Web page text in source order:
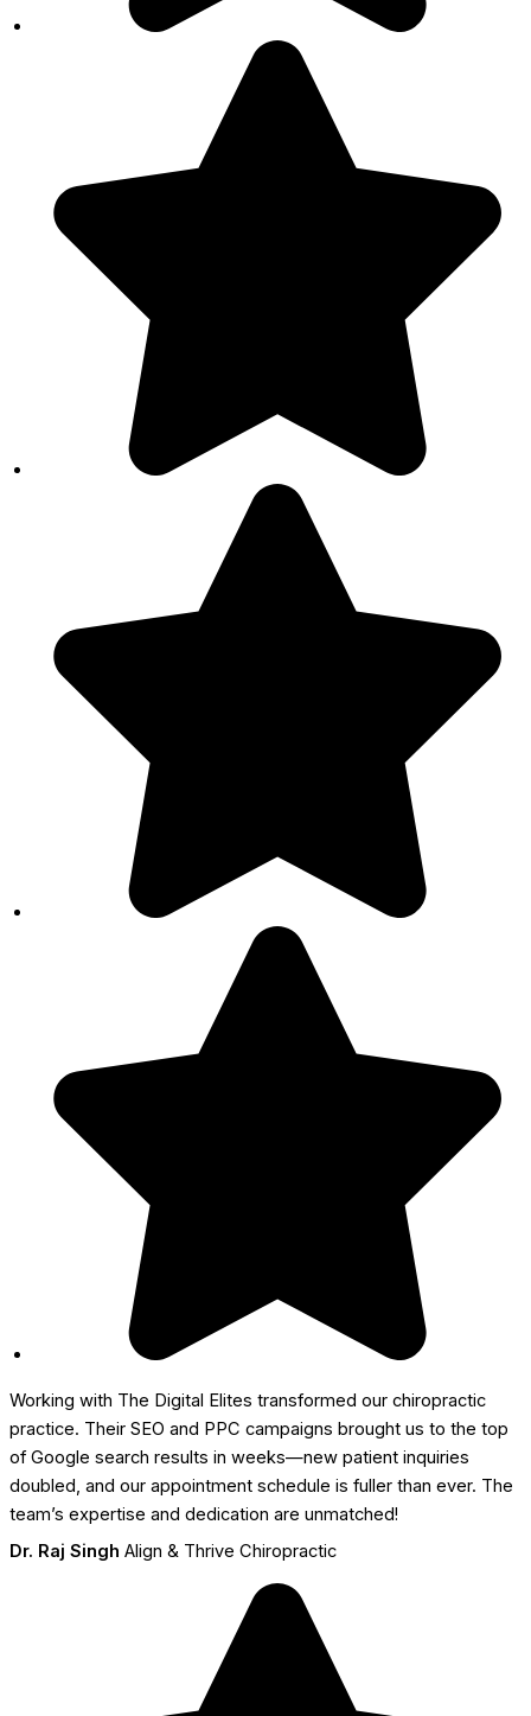
Working with The Digital Elites transformed our chiropractic
practice. Their SEO and PPC campaigns brought us to the top
of Google search results in weeks—new patient inquiries
doubled, and our appointment schedule is fuller than ever. The
team’s expertise and dedication are unmatched!
Dr. Raj Singh Align & Thrive Chiropractic